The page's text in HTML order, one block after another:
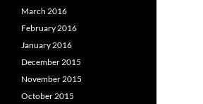
March 2016
February 2016
January 2016
December 2015
November 2015
October 2015